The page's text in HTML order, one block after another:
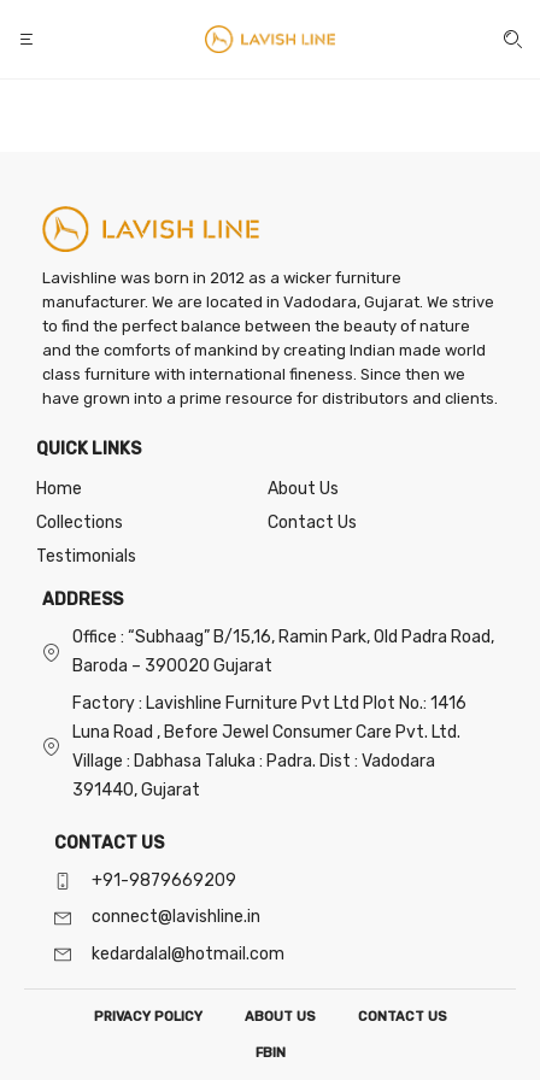
Lavishline was born in 2012 as a wicker furniture
manufacturer. We are located in Vadodara, Gujarat. We strive
to find the perfect balance between the beauty of nature
and the comforts of mankind by creating Indian made world
class furniture with international fineness. Since then we
have grown into a prime resource for distributors and clients.
QUICK LINKS
Home
About Us
Collections
Contact Us
Testimonials
ADDRESS
Office : “Subhaag” B/15,16, Ramin Park, Old Padra Road,
Baroda – 390020 Gujarat
Factory : Lavishline Furniture Pvt Ltd Plot No.: 1416
Luna Road , Before Jewel Consumer Care Pvt. Ltd.
Village : Dabhasa Taluka : Padra. Dist : Vadodara
391440, Gujarat
CONTACT US
+91-9879669209
connect@lavishline.in
kedardalal@hotmail.com
PRIVACY POLICY ABOUT US CONTACT US
FBIN